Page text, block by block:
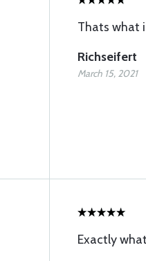
Thats what
Richseifert
March 15, 2021
Exactly